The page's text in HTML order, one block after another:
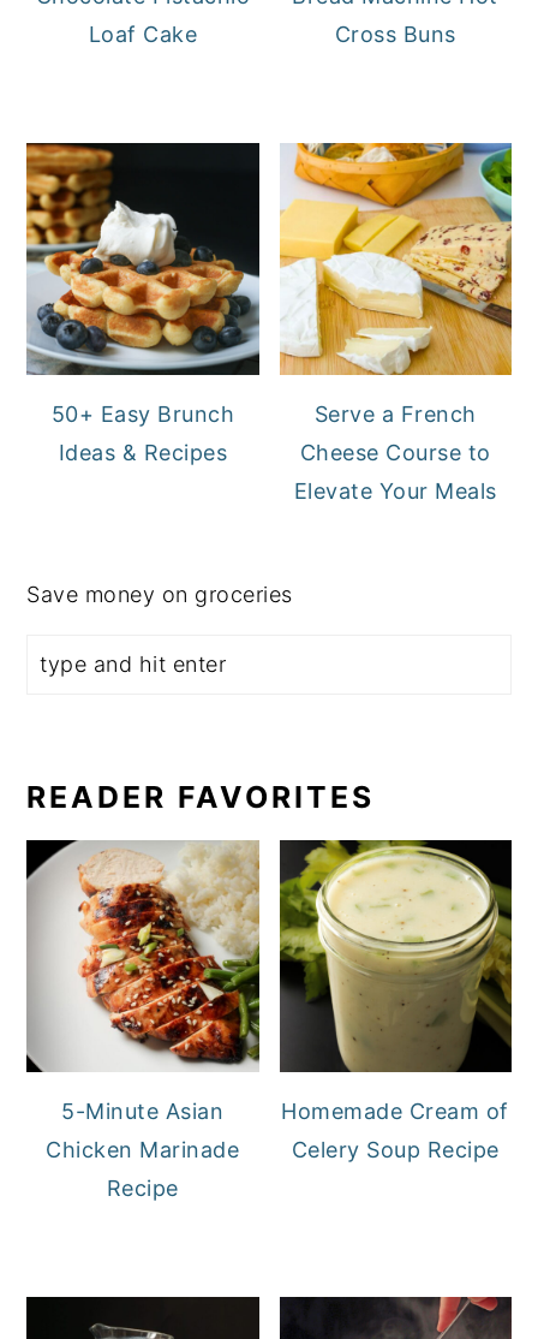
Loaf Cake
Cross Buns
50+ Easy Brunch
Ideas & Recipes
Serve a French
Cheese Course to
Elevate Your Meals
Save money on groceries
READER FAVORITES
5-Minute Asian
Chicken Marinade
Recipe
Homemade Cream of
Celery Soup Recipe